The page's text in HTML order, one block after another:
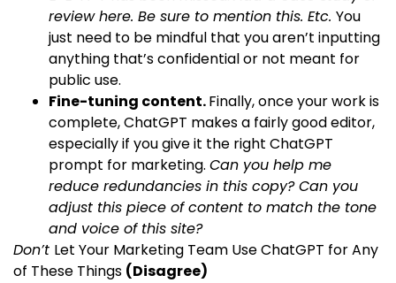
review here. Be sure to mention this. Etc. You
just need to be mindful that you aren’t inputting
anything that’s confidential or not meant for
public use.
Fine-tuning content.Finally, once your work is
complete, ChatGPT makes a fairly good editor,
especially if you give it the right ChatGPT
prompt for marketing. Can you help me
reduce redundancies in this copy? Can you
adjust this piece of content to match the tone
and voice of this site?
Don’t Let Your Marketing Team Use ChatGPT for Any
of These Things (Disagree)